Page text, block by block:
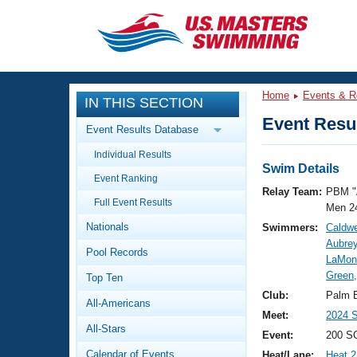
CLOSE
Training
Workout Library
Articles And Videos
Swimming 101
Video Stroke Analysis
Club Finder
Events
Calendar Of Events
Virtual And Fitness Events
Results And Rankings
Workout Library
About Us
What Is Masters Swimming?
IN THIS SECTION
Event Results Database
Individual Results
Event Ranking
Full Event Results
Nationals
Pool Records
Top Ten
All-Americans
All-Stars
Calendar of Events
Home Events &
Event
Swim Details
Relay Team: PBM
Men
Swimmers:
Club:
Palm
Meet:
2024
Event:
200